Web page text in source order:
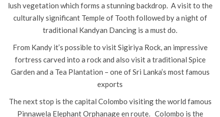
lush vegetation which forms a stunning backdrop. A visit to the
culturally significant Temple of Tooth followed by a night of
traditional Kandyan Dancing is a must do.
From Kandy it’s possible to visit Sigiriya Rock, an impressive
fortress carved into a rock and also visit a traditional Spice
Garden and a Tea Plantation – one of Sri Lanka’s most famous
exports
The next stop is the capital Colombo visiting the world famous
Pinnawela Elephant Orphanage en route. Colombo is the